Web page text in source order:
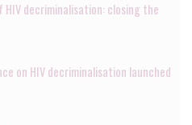
HIV decriminalisation: closing the
on HIV decriminalisation launched